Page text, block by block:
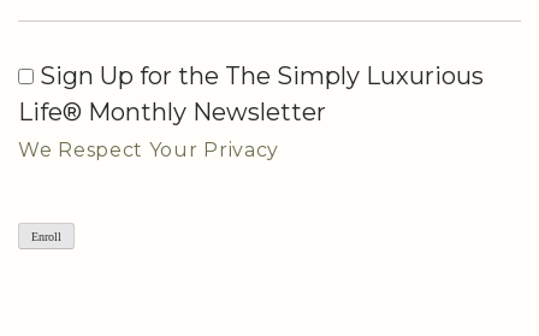
Sign Up for the The Simply Luxurious
Life® Monthly Newsletter
We Respect Your Privacy
No val